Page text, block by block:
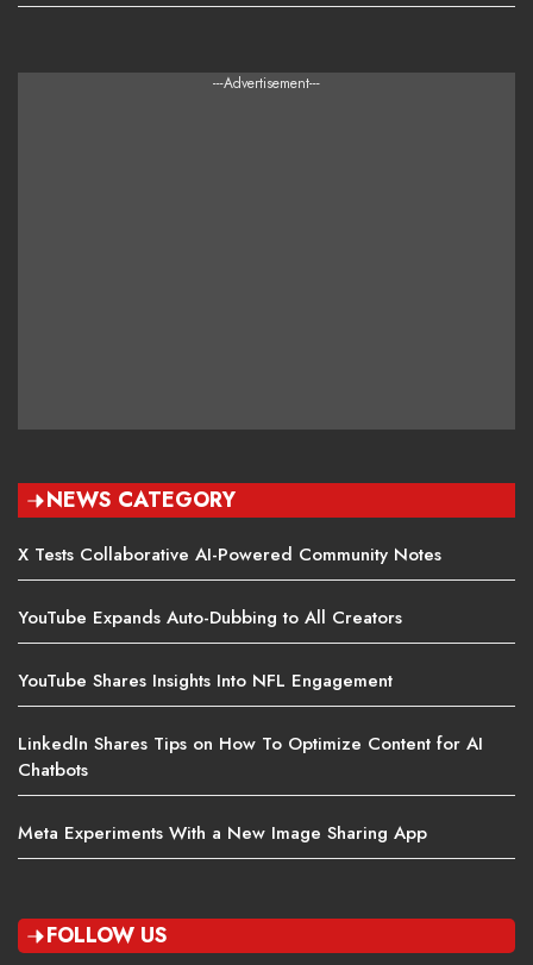
---Advertisement---
NEWS CATEGORY
X Tests Collaborative AI-Powered Community Notes
YouTube Expands Auto-Dubbing to All Creators
YouTube Shares Insights Into NFL Engagement
LinkedIn Shares Tips on How To Optimize Content for AI
Chatbots
Meta Experiments With a New Image Sharing App
FOLLOW US